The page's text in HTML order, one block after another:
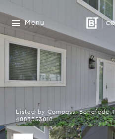
Menu
Listed by Compass, Bonafede
4083353010